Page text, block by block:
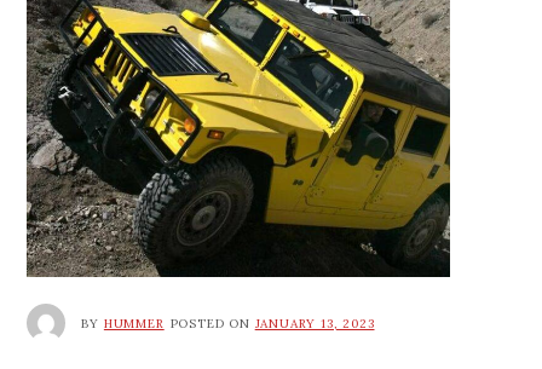
BY HUMMER POSTED ON JANUARY 13, 2023